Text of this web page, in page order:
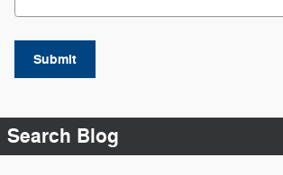
Submit
Search Blog